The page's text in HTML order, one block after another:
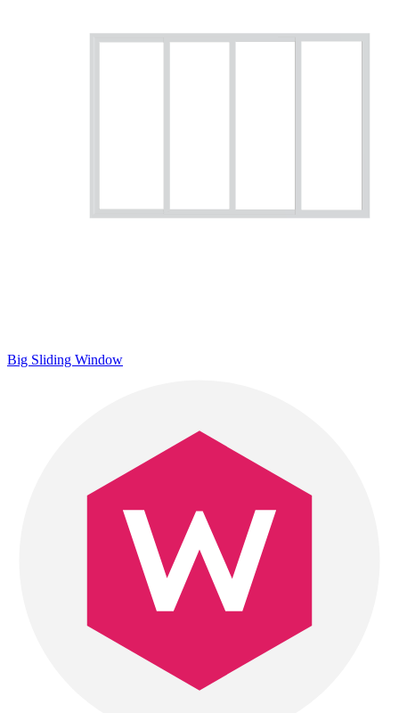
Big Sliding Window